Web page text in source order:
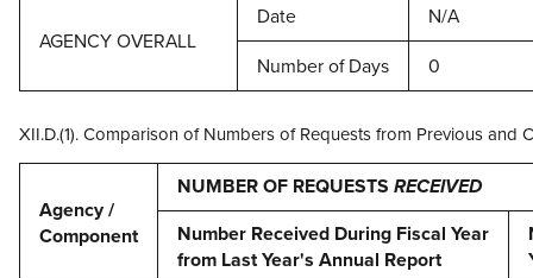
AGENCY OVERALL
Date
N/A
Number of Days
0
XII.D.(1). Comparison of Numbers of Requests from Previous
Agency /
Component
NUMBER OF REQUESTS RECEIVED
Number Received During Fiscal Year
from Last Year's Annual Report